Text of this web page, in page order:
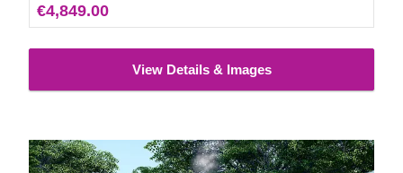
€4,849.00
View Details & Images